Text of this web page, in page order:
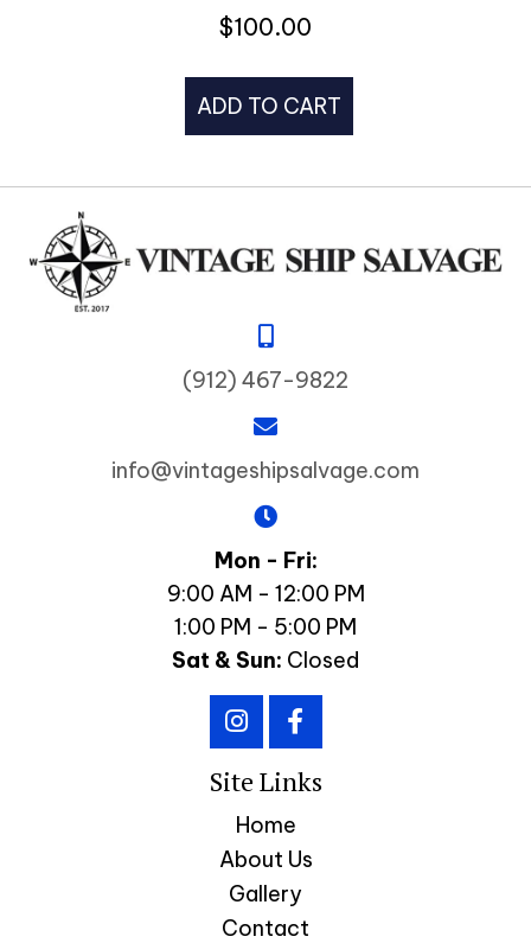
$100.00
ADD TO CART
(912) 467-9822
info@vintageshipsalvage.com
Mon - Fri:
9:00 AM - 12:00 PM
1:00 PM - 5:00 PM
Sat & Sun: Closed
Site Links
Home
About Us
Gallery
Contact